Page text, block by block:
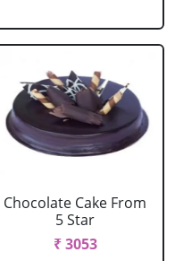
Chocolate Cake From
5 Star
₹ 3053